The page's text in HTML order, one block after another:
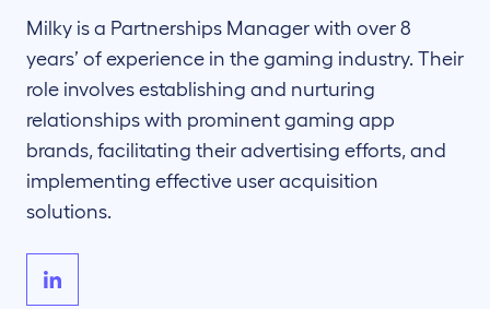
Milky is a Partnerships Manager with over 8
years’ of experience in the gaming industry. Their
role involves establishing and nurturing
relationships with prominent gaming app
brands, facilitating their advertising efforts, and
implementing effective user acquisition
solutions.